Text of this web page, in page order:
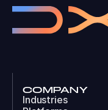
COMPANY
Industries